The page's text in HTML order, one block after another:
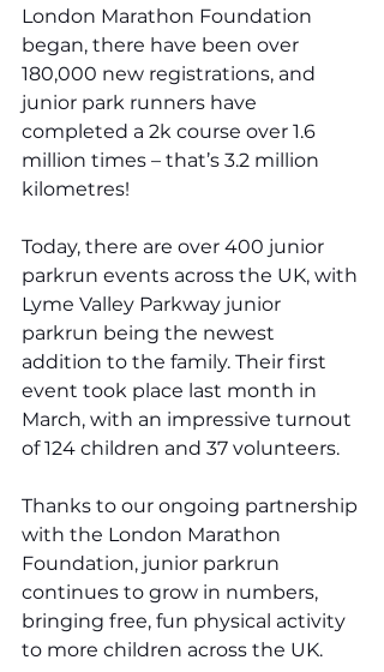
London Marathon Foundation
began, there have been over
180,000 new registrations, and
junior park runners have
completed a 2k course over 1.6
million times – that’s 3.2 million
kilometres!
Today, there are over 400 junior
parkrun events across the UK, with
Lyme Valley Parkway junior
parkrun being the newest
addition to the family. Their first
event took place last month in
March, with an impressive turnout
of 124 children and 37 volunteers.
Thanks to our ongoing partnership
with the London Marathon
Foundation, junior parkrun
continues to grow in numbers,
bringing free, fun physical activity
to more children across the UK.